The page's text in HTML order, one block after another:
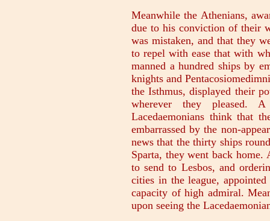
Meanwhile the Athenians,
due to his conviction of their
was mistaken, and that they
to repel with ease that with
manned a hundred ships by
knights and
the Isthmus, displayed their
wherever they pleased.
Lacedaemonians think that
embarrassed by the non-
news that the thirty ships
Sparta, they went back
to send to Lesbos, and
cities in the league,
capacity of high admiral.
upon seeing the